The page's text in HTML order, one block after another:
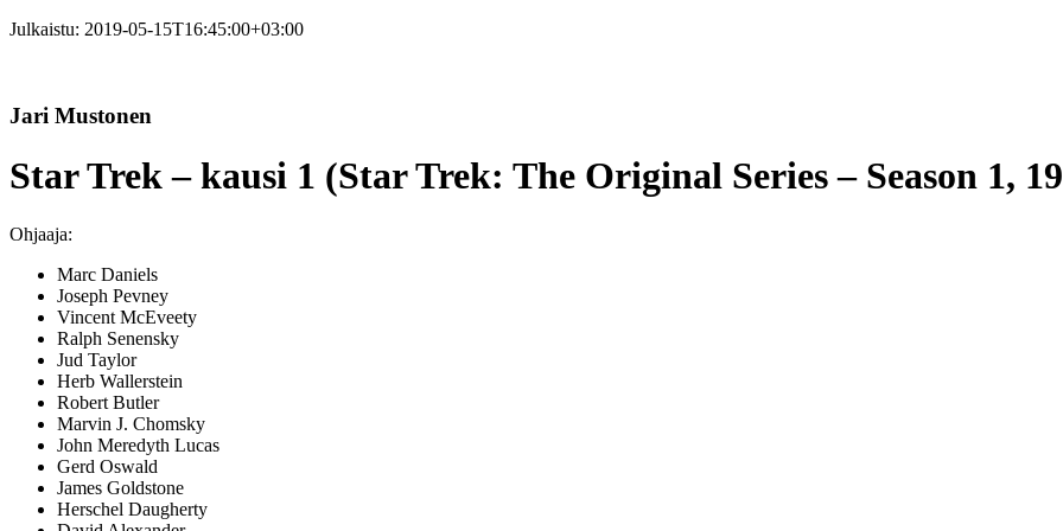
Julkaistu: 2019-05-15T16:45:00+03:00
Jari Mustonen
Star Trek – kausi 1 (Star Trek: The Original Series – Season 1,
Ohjaaja:
Marc Daniels
Joseph Pevney
Vincent McEveety
Ralph Senensky
Jud Taylor
Herb Wallerstein
Robert Butler
Marvin J. Chomsky
John Meredyth Lucas
Gerd Oswald
James Goldstone
Herschel Daugherty